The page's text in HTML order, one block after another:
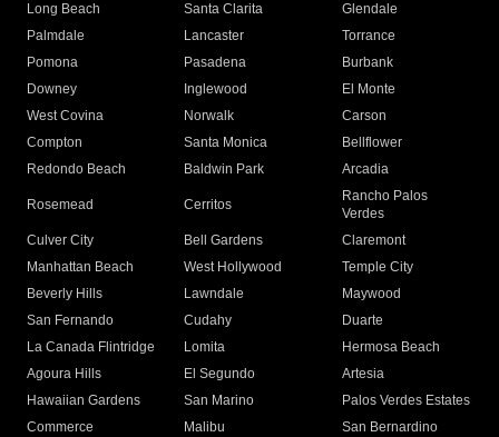
Long Beach
Santa Clarita
Glendale
Palmdale
Lancaster
Torrance
Pomona
Pasadena
Burbank
Downey
Inglewood
El Monte
West Covina
Norwalk
Carson
Compton
Santa Monica
Bellflower
Redondo Beach
Baldwin Park Arcadia
Rosemead Cerritos
Rancho Palos
Verdes
Culver City
Bell Gardens
Claremont
Manhattan Beach
West Hollywood
Temple City
Beverly Hills
Lawndale
Maywood
San Fernando
Cudahy
Duarte
La Canada Flintridge
Lomita
Hermosa Beach
Agoura Hills
El Segundo
Artesia
Hawaiian Gardens
San Marino
Palos Verdes Estates
Commerce
Malibu
San Bernardino